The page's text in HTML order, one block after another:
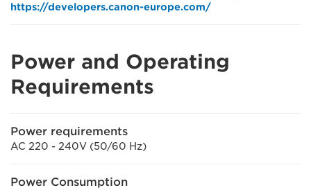
https://developers.canon-europe.com/
Power and Operating
Requirements
Power requirements
AC 220 - 240V (50/60 Hz)
Power Consumption